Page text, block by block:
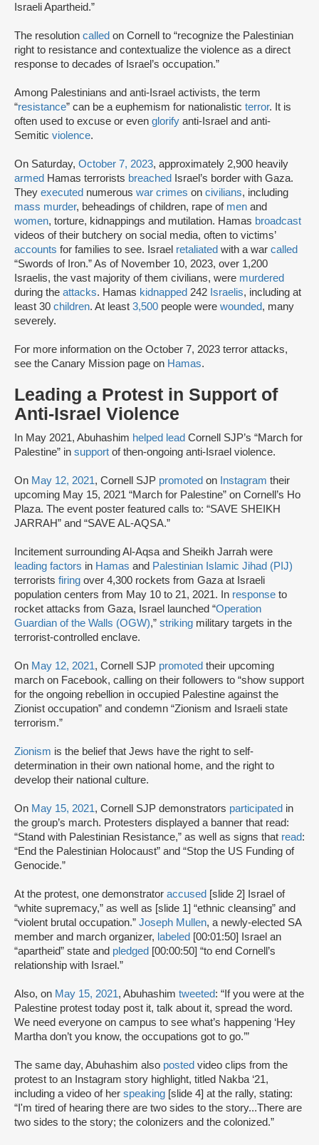
Israeli Apartheid.”
The resolution called on Cornell to “recognize the Palestinian
right to resistance and contextualize the violence as a direct
response to decades of Israel’s occupation.”
Among Palestinians and anti-Israel activists, the term
“resistance” can be a euphemism for nationalistic terror. It is
often used to excuse or even glorify anti-Israel and anti-
Semitic violence.
On Saturday, October 7, 2023, approximately 2,900 heavily
armed Hamas terrorists breached
Israel’s border with Gaza.
They executed numerous war crimes on civilians, including
mass murder, beheadings of children, rape of men and
women, torture, kidnappings and mutilation. Hamas broadcast
videos of their butchery on social media, often to victims’
accounts for families to see. Israel retaliated with a war called
“Swords of Iron.” As of November 10, 2023, over 1,200
Israelis, the vast majority of them civilians, were murdered
during the attacks. Hamas kidnapped 242 Israelis, including at
least 30 children. At least 3,500 people were wounded, many
severely.
For more information on the October 7, 2023 terror attacks,
see the Canary Mission page on Hamas.
Leading a Protest in Support of
Anti-Israel Violence
In May 2021, Abuhashim helped lead Cornell SJP’s “March for
Palestine” in support of then-ongoing anti-Israel violence.
On May 12, 2021, Cornell SJP promoted on Instagram their
upcoming May 15, 2021 “March for Palestine” on Cornell’s Ho
Plaza. The event poster featured calls to: “SAVE SHEIKH
JARRAH” and “SAVE AL-AQSA.”
Incitement surrounding Al-Aqsa and Sheikh Jarrah were
leading factors in Hamas and Palestinian Islamic Jihad (PIJ)
terrorists firing over 4,300 rockets from Gaza at Israeli
population centers from May 10 to 21, 2021. In response to
rocket attacks from Gaza, Israel launched “Operation
Guardian of the Walls (OGW),” striking military targets in the
terrorist-controlled enclave.
On May 12, 2021, Cornell SJP promoted their upcoming
march on Facebook, calling on their followers to “show support
for the ongoing rebellion in occupied Palestine against the
Zionist occupation” and condemn “Zionism and Israeli state
terrorism.”
Zionism is the belief that Jews have the right to self-
determination in their own national home, and the right to
develop their national culture.
On May 15, 2021, Cornell SJP demonstrators participated in
the group’s march. Protesters displayed a banner that read:
“Stand with Palestinian Resistance,” as well as signs that read:
“End the Palestinian Holocaust” and “Stop the US Funding of
Genocide.”
At the protest, one demonstrator accused [slide 2] Israel of
“white supremacy,” as well as [slide 1] “ethnic cleansing” and
“violent brutal occupation.” Joseph Mullen, a newly-elected SA
member and march organizer, labeled [00:01:50] Israel an
“apartheid” state and pledged [00:00:50] “to end Cornell’s
relationship with Israel.”
Also, on May 15, 2021, Abuhashim tweeted: “If you were at the
Palestine protest today post it, talk about it, spread the word.
We need everyone on campus to see what’s happening ‘Hey
Martha don’t you know, the occupations got to go.’”
The same day, Abuhashim also posted video clips from the
protest to an Instagram story highlight, titled Nakba ‘21,
including a video of her speaking [slide 4] at the rally, stating:
“I'm tired of hearing there are two sides to the story...There are
two sides to the story; the colonizers and the colonized.”